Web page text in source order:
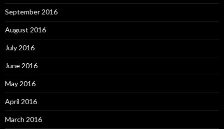
September 2016
August 2016
July 2016
June 2016
May 2016
April 2016
March 2016